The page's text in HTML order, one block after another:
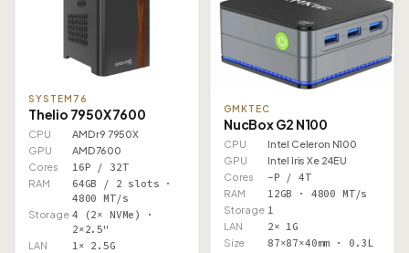
SYSTEM76
Thelio 7950X 7600
CPU
AMD r9 7950X
GPU
AMD 7600
Cores
16P / 32T
RAM
64GB / 2 slots ·
4800 MT/s
Storage 4 (2× NVMe) ·
2×2.5"
LAN 1× 2.5G
GMKTEC
NucBox G2 N100
CPU
Intel Celeron N100
GPU
Intel Iris Xe 24EU
Cores
–P / 4T
RAM 12GB · 4800 MT/s
Storage 1
LAN 2× 1G
Size 87×87×40mm · 0.3L